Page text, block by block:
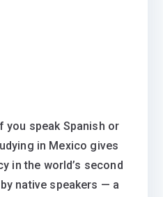
If you speak Spanish or
in Mexico gives
in the world’s second
native speakers — a